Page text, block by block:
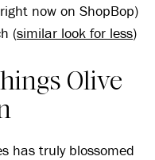
now on ShopBop)
(similar look for less)
Olive
has truly blossomed